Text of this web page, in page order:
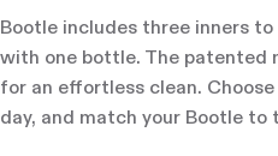
Bootle includes three inners
with one bottle. The patented
for an effortless clean.
day, and match your Bootle to